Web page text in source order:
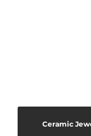
Ceramic